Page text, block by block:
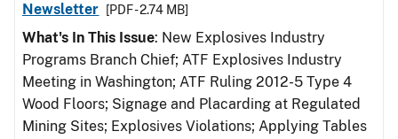
Newsletter
[PDF - 2.74 MB]
What's In This Issue: New Explosives Industry
Programs Branch Chief; ATF Explosives Industry
Meeting in Washington; ATF Ruling 2012-5 Type 4
Wood Floors; Signage and Placarding at Regulated
Mining Sites; Explosives Violations; Applying Tables